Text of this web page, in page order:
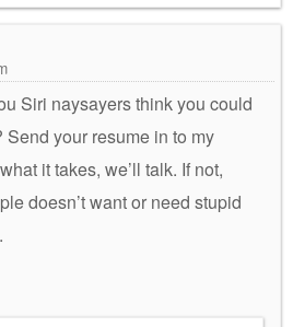
Siri naysayers think you could
Send your resume in to my
it takes, we’ll talk. If not,
doesn’t want or need stupid